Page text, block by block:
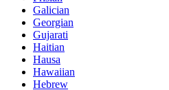
Galician
Georgian
Gujarati
Haitian
Hausa
Hawaiian
Hebrew